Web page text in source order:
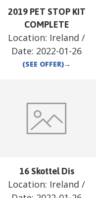
2019 PET STOP KIT
COMPLETE
Location: Ireland /
Date: 2022-01-26
(SEE OFFER)→
16 Skottel Dis
Location: Ireland /